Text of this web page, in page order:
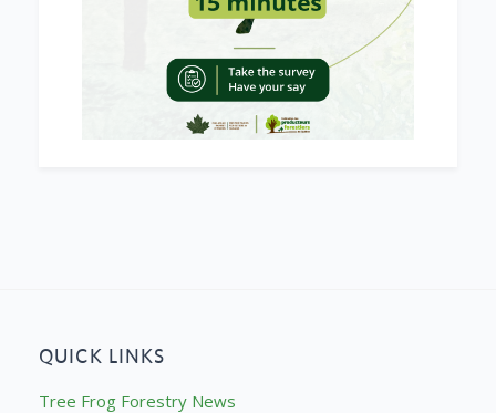
QUICK LINKS
Tree Frog Forestry News